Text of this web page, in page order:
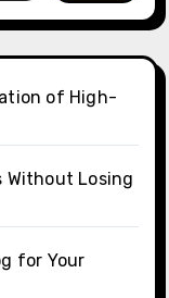
of High-
Without Losing
for Your